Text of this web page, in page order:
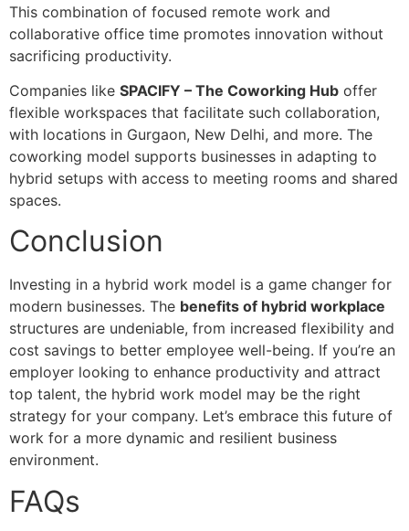
This combination of focused remote work and
collaborative office time promotes innovation without
sacrificing productivity.
Companies like SPACIFY – The Coworking Hub offer
flexible workspaces that facilitate such collaboration,
with locations in Gurgaon, New Delhi, and more. The
coworking model supports businesses in adapting to
hybrid setups with access to meeting rooms and shared
spaces.
Conclusion
Investing in a hybrid work model is a game changer for
modern businesses. The benefits of hybrid workplace
structures are undeniable, from increased flexibility and
cost savings to better employee well-being. If you’re an
employer looking to enhance productivity and attract
top talent, the hybrid work model may be the right
strategy for your company. Let’s embrace this future of
work for a more dynamic and resilient business
environment.
FAQs